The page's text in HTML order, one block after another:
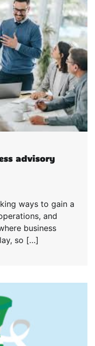
advisory
ways to gain a
and
business
so […]